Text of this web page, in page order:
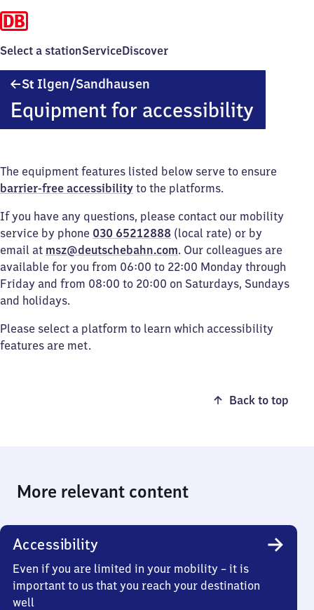
Select a stationServiceDiscover
St Ilgen/​Sandhausen
Sandhausen
Equipment for accessibility
The equipment features listed below serve to ensure
barrier-free accessibility to the platforms.
If you have any questions, please contact our mobility
service by phone 030 65212888 (local rate) or by
email at msz@deutschebahn.com. Our colleagues are
available for you from 06:00 to 22:00 Monday through
Friday and from 08:00 to 20:00 on Saturdays, Sundays
and holidays.
Please select a platform to learn which accessibility
features are met.
Back to top
More relevant content
Accessibility
Even if you are limited in your mobility – it is
important to us that you reach your destination
well